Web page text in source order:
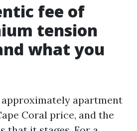
fee of
tension
what you
approximately apartment
Coral price, and the